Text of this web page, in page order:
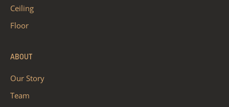
Ceiling
Floor
ABOUT
Our Story
Team